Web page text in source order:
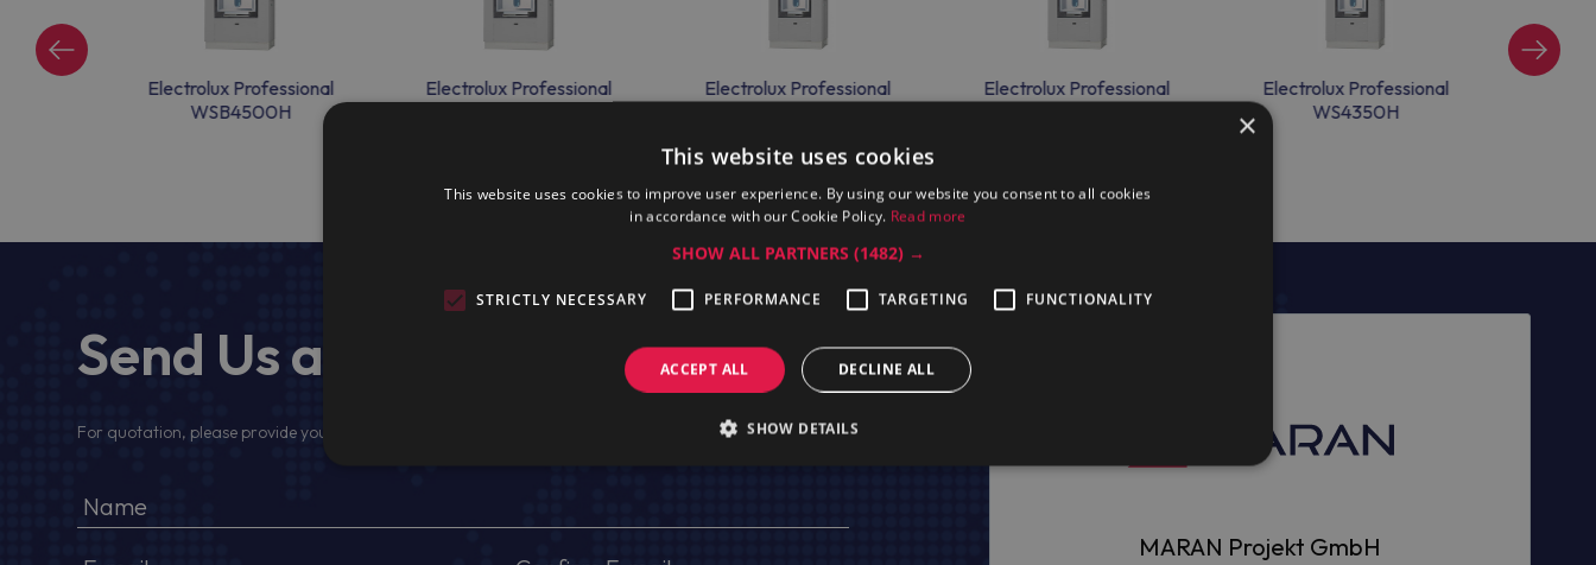
Electrolux Professional
WSB4500H
Electrolux Professional
Electrolux Professional
Electrolux Professional
Electrolux Professional
WS4350H
Send Us a Message
For quotation, please provide your full name, company details, VAT No (for EU) and delivery address
MARAN Projekt GmbH
×
This website uses cookies
This website uses cookies to improve user experience. By using our website you consent to all cookies
in accordance with our Cookie Policy. Read more
SHOW ALL PARTNERS (1482) →
STRICTLY NECESSARY PERFORMANCE TARGETING FUNCTIONALITY
ACCEPT ALL DECLINE ALL
SHOW DETAILS